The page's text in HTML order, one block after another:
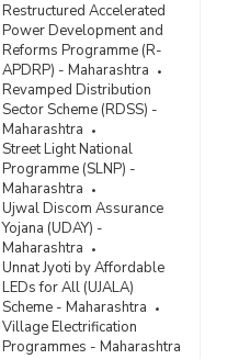
Restructured Accelerated
Power Development and
Reforms Programme (R-
APDRP) - Maharashtra
Revamped Distribution
Sector Scheme (RDSS) -
Maharashtra
Street Light National
Programme (SLNP) -
Maharashtra
Ujwal Discom Assurance
Yojana (UDAY) -
Maharashtra
Unnat Jyoti by Affordable
LEDs for All (UJALA)
Scheme - Maharashtra
Village Electrification
Programmes - Maharashtra